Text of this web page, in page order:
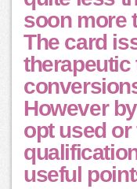
soon more
The card
therapeutic
However
opt used
useful